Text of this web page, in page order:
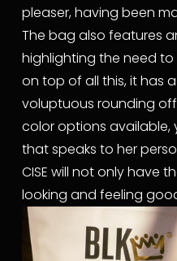
pleaser, having been
The bag also features
highlighting the need
on top of all this, it has
voluptuous rounding
color options available,
that speaks to her
CISE will not only have
looking and feeling